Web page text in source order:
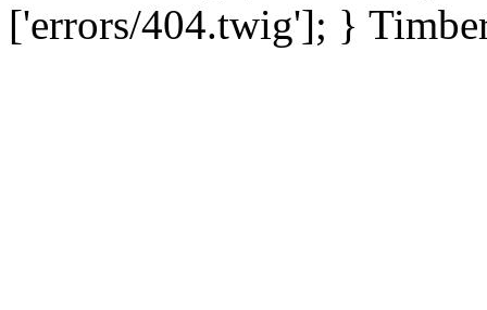
['errors/404.twig']; }